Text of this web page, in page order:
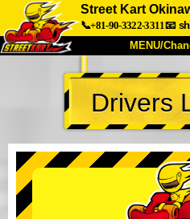
Street Kart
📞+81-90-3322-3311📧
MENU/
About
Company
Tokyo Shinagawa
Drivers